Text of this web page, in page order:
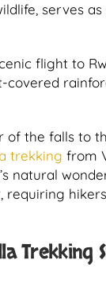
serves
flight to
covered
the falls to
trekking from
natural
Trekking